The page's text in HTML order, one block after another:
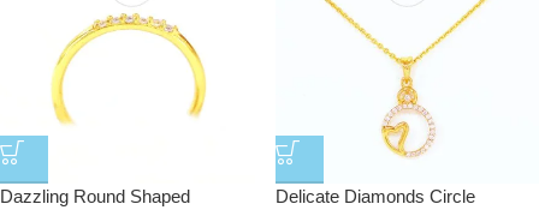
Dazzling Round Shaped
Delicate Diamonds Circle